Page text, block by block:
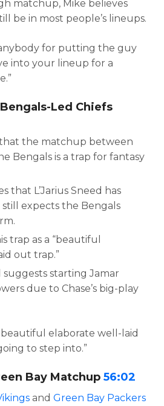
matchup, Mike believes
be in most people’s lineups.
for putting the guy
into your lineup for a
Led Chiefs
the matchup between
Bengals is a trap for fantasy
that L’Jarius Sneed has
expects the Bengals
trap as a “beautiful
out trap.”
suggests starting Jamar
due to Chase’s big-play
beautiful elaborate well-laid
to step into.”
Bay Matchup 56:02
and Green Bay Packers